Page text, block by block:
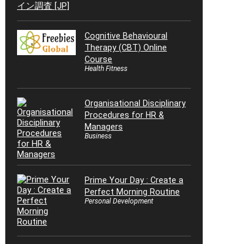
Cognitive Behavioural
Therapy (CBT) Online
Course
Health Fitness
Organisational Disciplinary
Procedures for HR &
Managers
Business
Prime Your Day : Create a
Perfect Morning Routine
Personal Development